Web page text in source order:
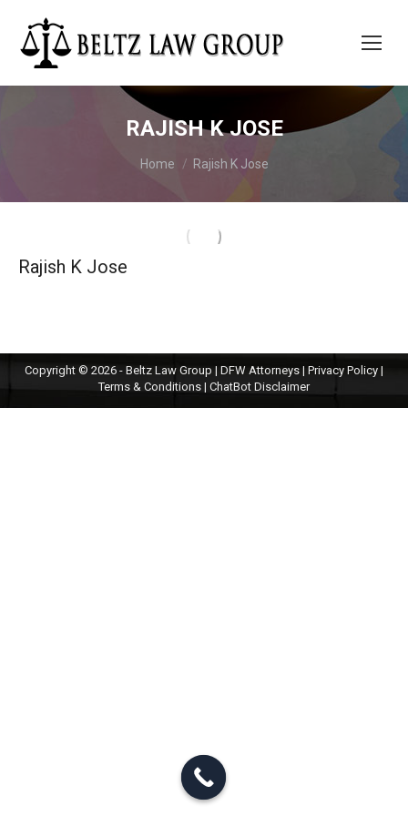
RAJISH K JOSE
You are here:
Home Rajish K Jose
Rajish K Jose
Copyright © 2026 - Beltz Law Group | DFW Attorneys | Privacy Policy |
Terms & Conditions | ChatBot Disclaimer